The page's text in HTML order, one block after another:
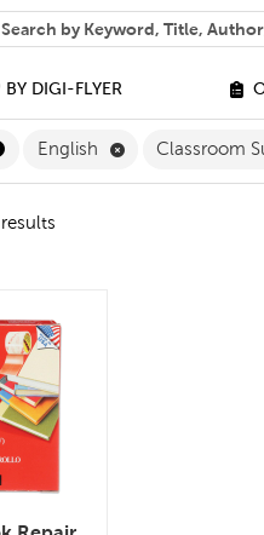
can we help you find?
BY DIGI-FLYER
English Remove English
Classroom